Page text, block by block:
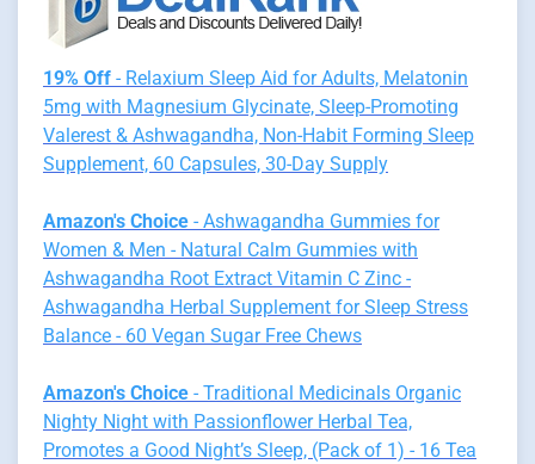
19% Off - Relaxium Sleep Aid for Adults, Melatonin
5mg with Magnesium Glycinate, Sleep-Promoting
Valerest & Ashwagandha, Non-Habit Forming Sleep
Supplement, 60 Capsules, 30-Day Supply
Amazon's Choice - Ashwagandha Gummies for
Women & Men - Natural Calm Gummies with
Ashwagandha Root Extract Vitamin C Zinc -
Ashwagandha Herbal Supplement for Sleep Stress
Balance - 60 Vegan Sugar Free Chews
Amazon's Choice - Traditional Medicinals Organic
Nighty Night with Passionflower Herbal Tea,
Promotes a Good Night’s Sleep, (Pack of 1) - 16 Tea